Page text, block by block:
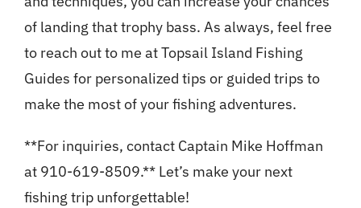
of landing that trophy bass. As always, feel free
to reach out to me at Topsail Island Fishing
Guides for personalized tips or guided trips to
make the most of your fishing adventures.
**For inquiries, contact Captain Mike Hoffman
at 910-619-8509.** Let’s make your next
fishing trip unforgettable!